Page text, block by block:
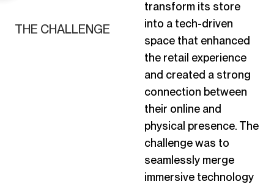
THE CHALLENGE
transform its store
into a tech-driven
space that enhanced
the retail experience
and created a strong
connection between
their online and
physical presence. The
challenge was to
seamlessly merge
immersive technology